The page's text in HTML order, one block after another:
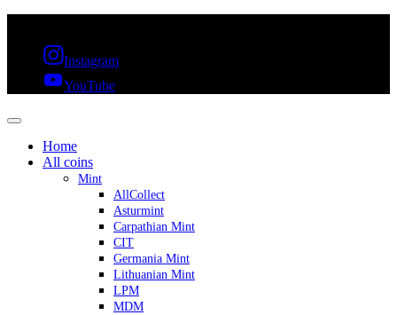
Instagram
YouTube
Home
All coins
Mint
AllCollect
Asturmint
Carpathian Mint
CIT
Germania Mint
Lithuanian Mint
LPM
MDM